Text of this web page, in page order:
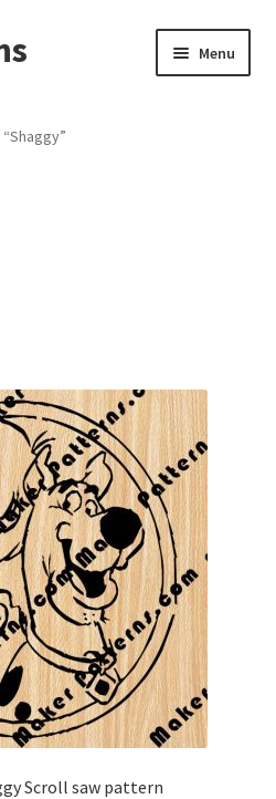
Menu
Scroll saw pattern